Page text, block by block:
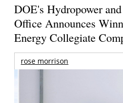
DOE's Hydropower
Office Announces
Energy Collegiate
rose morrison